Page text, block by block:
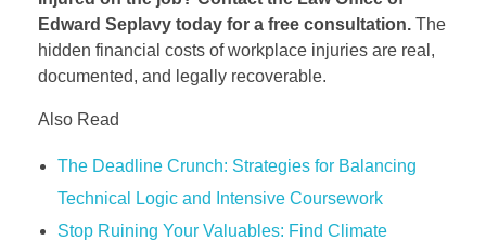
Edward Seplavy today for a free consultation. The
hidden financial costs of workplace injuries are real,
documented, and legally recoverable.
Also Read
The Deadline Crunch: Strategies for Balancing
Technical Logic and Intensive Coursework
Stop Ruining Your Valuables: Find Climate